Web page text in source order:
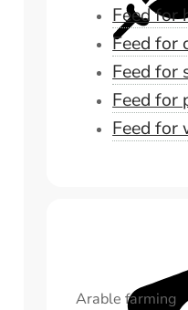
Feed for
Feed for
Feed for
Feed for
Feed for
Arable farming